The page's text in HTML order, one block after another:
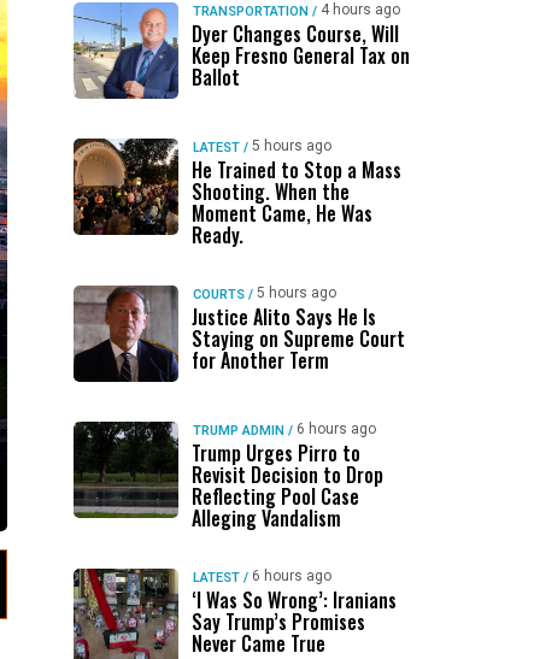
TRANSPORTATION / 4 hours ago
Dyer Changes Course, Will
Keep Fresno General Tax on
Ballot
LATEST / 5 hours ago
He Trained to Stop a Mass
Shooting. When the
Moment Came, He Was
Ready.
COURTS / 5 hours ago
Justice Alito Says He Is
Staying on Supreme Court
for Another Term
TRUMP ADMIN / 6 hours ago
Trump Urges Pirro to
Revisit Decision to Drop
Reflecting Pool Case
Alleging Vandalism
LATEST / 6 hours ago
‘I Was So Wrong’: Iranians
Say Trump’s Promises
Never Came True